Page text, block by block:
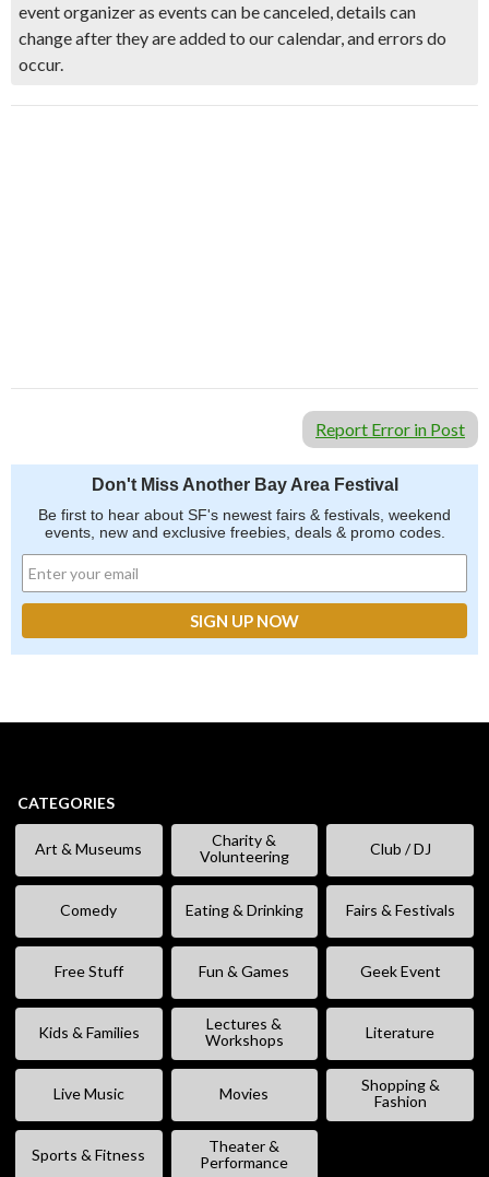
event organizer as events can be canceled, details can
change after they are added to our calendar, and errors do
occur.
Report Error in Post
Don't Miss Another Bay Area Festival
Be first to hear about SF's newest fairs & festivals, weekend
events, new and exclusive freebies, deals & promo codes.
CATEGORIES
Art & Museums
Charity &
Volunteering
Club / DJ
Comedy Eating & Drinking Fairs & Festivals
Free Stuff Fun & Games Geek Event
Kids & Families
Lectures &
Workshops
Literature
Live Music Movies
Shopping &
Fashion
Sports & Fitness
Theater &
Performance